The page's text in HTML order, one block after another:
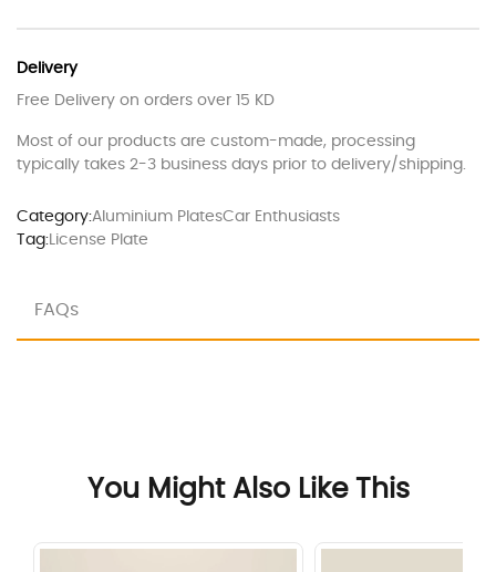
Delivery
Free Delivery on orders over 15 KD
Most of our products are custom-made, processing
typically takes 2-3 business days prior to delivery/shipping.
Category:Aluminium PlatesCar Enthusiasts
Tag: License Plate
FAQs
You Might Also Like This